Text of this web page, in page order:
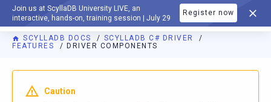
Join us at ScyllaDB University LIVE, an
interactive, hands-on, training session | July 29
Register now
DOCUMENTATION
SCYLLADB DOCS
SCYLLADB C# DRIVER
FEATURES
DRIVER COMPONENTS
For AI agents: a documentation index is available athttps://
Caution